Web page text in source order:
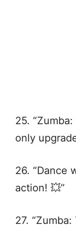
25.
only
26. “Dance
action! 💥”
27.